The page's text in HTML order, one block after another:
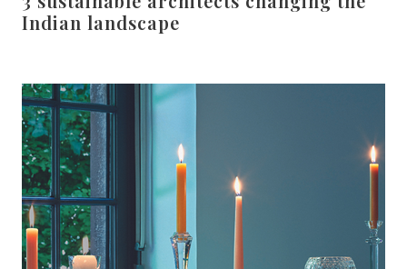
Indian landscape